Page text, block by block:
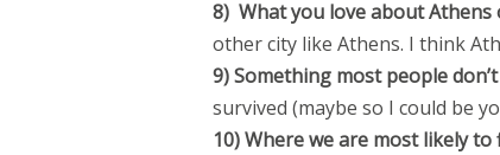
8) What you love about Athens
other city like Athens. I think
9) Something most people
survived (maybe so I could be
10) Where we are most likely to